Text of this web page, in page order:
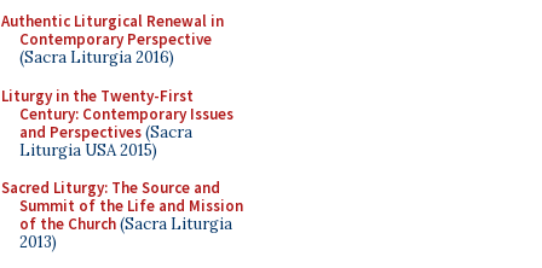
Authentic Liturgical Renewal in
Contemporary Perspective
(Sacra Liturgia 2016)
Liturgy in the Twenty-First
Century: Contemporary Issues
and Perspectives(Sacra
Liturgia USA 2015)
Sacred Liturgy: The Source and
Summit of the Life and Mission
of the Church(Sacra Liturgia
2013)